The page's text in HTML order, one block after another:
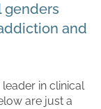
genders
and
in clinical
are just a